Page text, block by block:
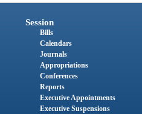
Session
Bills
Calendars
Journals
Appropriations
Conferences
Reports
Executive Appointments
Executive Suspensions